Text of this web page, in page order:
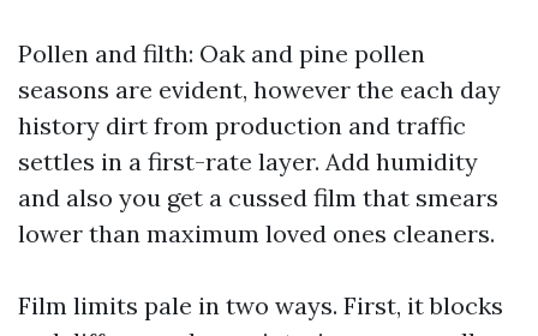
Pollen and filth: Oak and pine pollen
seasons are evident, however the each day
history dirt from production and traffic
settles in a first-rate layer. Add humidity
and also you get a cussed film that smears
lower than maximum loved ones cleaners.
Film limits pale in two ways. First, it blocks